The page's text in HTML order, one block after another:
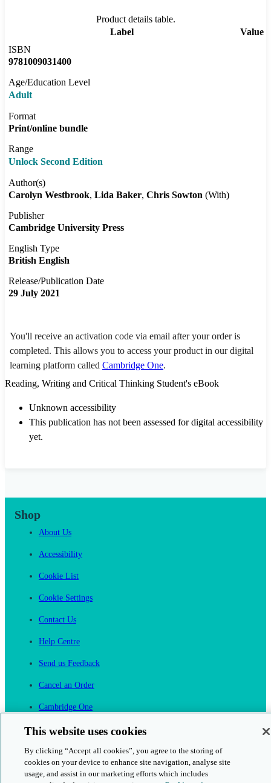
Product details table.
Label
Value
ISBN
9781009031400
Age/Education Level
Adult
Format
Print/online bundle
Range
Unlock Second Edition
Author(s)
Carolyn Westbrook Lida Baker Chris Sowton (With)
Publisher
Cambridge University Press
English Type
British English
Release/Publication Date
29 July 2021
You'll receive an activation code via email after your order is
completed. This allows you to access your product in our digital
learning platform called Cambridge One.
Reading, Writing and Critical Thinking Student's eBook
Unknown accessibility
This publication has not been assessed for digital accessibility
yet.
Shop
About Us
Accessibility
Cookie List
Cookie Settings
Contact Us
Help Centre
Send us Feedback
Cancel an Order
Cambridge One
This website uses cookies
By clicking “Accept all cookies”, you agree to the storing of
cookies on your device to enhance site navigation, analyse site
usage, and assist in our marketing efforts which includes